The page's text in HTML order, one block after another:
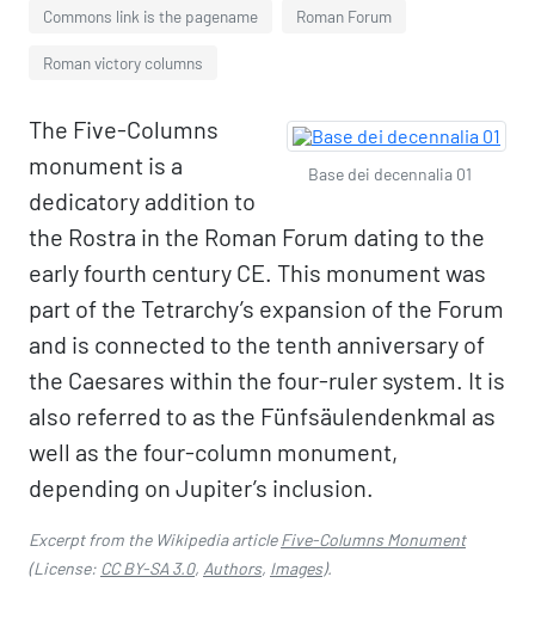
Commons link is the pagename Roman Forum
Roman victory columns
Base dei decennalia 01
The Five-Columns
monument is a
dedicatory addition to
the Rostra in the Roman Forum dating to the
early fourth century CE. This monument was
part of the Tetrarchy’s expansion of the Forum
and is connected to the tenth anniversary of
the Caesares within the four-ruler system. It is
also referred to as the Fünfsäulendenkmal as
well as the four-column monument,
depending on Jupiter’s inclusion.
Excerpt from the Wikipedia articleFive-Columns Monument
(License: CC BY-SA 3.0, Authors, Images).